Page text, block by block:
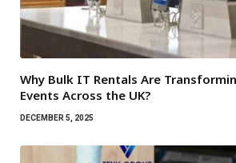
Why Bulk IT Rentals Are
Events Across the UK?
DECEMBER 5, 2025